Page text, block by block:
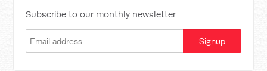
Subscribe to our monthly newsletter